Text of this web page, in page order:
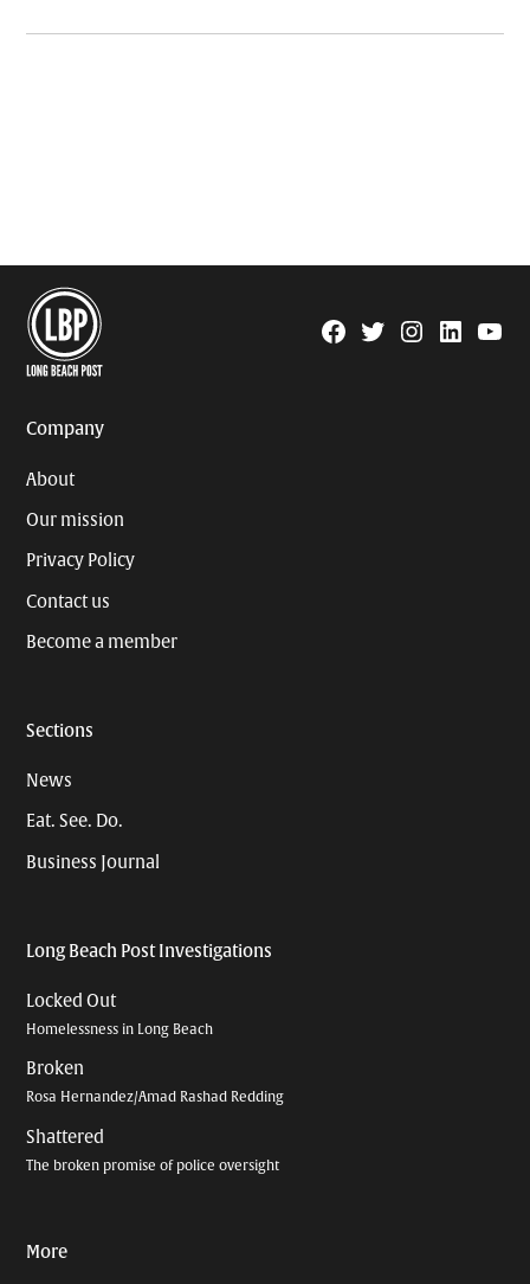
Facebook
TwitterInstagram
Linkedin
Company
About
Our mission
Privacy Policy
Contact us
Become a member
Sections
News
Eat. See. Do.
Business Journal
Long Beach Post Investigations
Locked Out
Homelessness in Long Beach
Broken
Rosa Hernandez/Amad Rashad Redding
Shattered
The broken promise of police oversight
More